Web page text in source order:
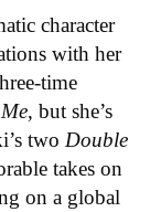
character
with her
time
, but she’s
two Double
takes on
on a global